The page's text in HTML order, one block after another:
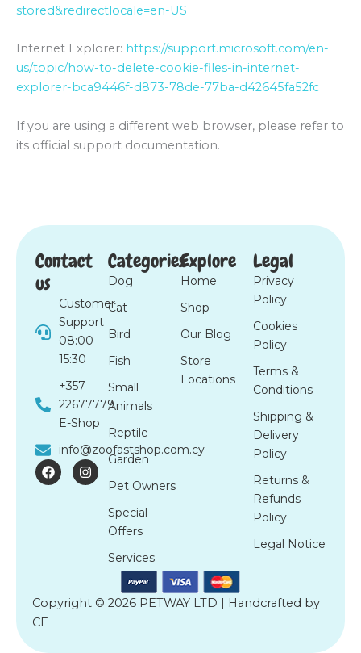
stored&redirectlocale=en-US
Internet Explorer: https://support.microsoft.com/en-
us/topic/how-to-delete-cookie-files-in-internet-
explorer-bca9446f-d873-78de-77ba-d42645fa52fc
If you are using a different web browser, please refer to
its official support documentation.
Contact
us
Customer
Support
08:00 -
15:30
+357
22677779
E-Shop
info@zoofastshop.com.cy
F
a
c
I
n
s
Categories
Dog
Cat
Bird
Fish
Small
Animals
Reptile
Garden
Pet Owners
Special
Offers
Services
Explore
Home
Shop
Our Blog
Store
Locations
Legal
Privacy
Policy
Cookies
Policy
Terms &
Conditions
Shipping &
Delivery
Policy
Returns &
Refunds
Policy
Legal Notice
Copyright © 2026 PETWAY LTD | Handcrafted by
CE